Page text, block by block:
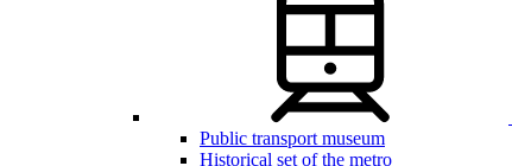
Public transport museum
Historical set of the metro